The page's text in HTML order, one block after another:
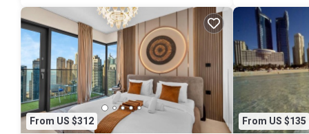
From US $312 From US $135